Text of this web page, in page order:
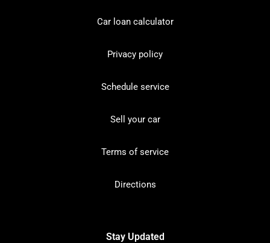
Car loan calculator
Privacy policy
Schedule service
Sell your car
Terms of service
Directions
Stay Updated